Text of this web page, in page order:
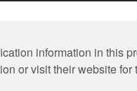
information in this
or visit their website